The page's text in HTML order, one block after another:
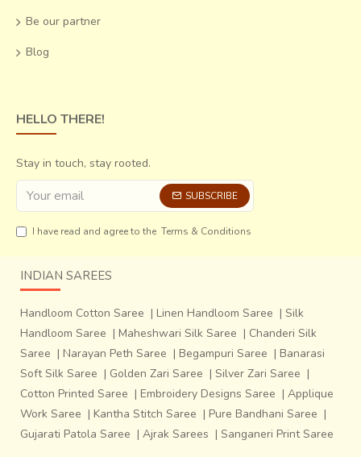
heights are adjusted so that some get lifted up and others
settle down till common intersections are executed.
number of threads depends on the width of the
In the summers when the silk threads keepbreaking off,
the craftsmen use water and tighten the strands. To
ensure that the threads don’t keep slipping off, the
craftsmen coat their hands with soot.The entire
process seeks manual labor and a good deal of strength to
Be our partner
Blog
HELLO THERE!
Stay in touch, stay rooted.
SUBSCRIBE
I have read and agree to the Terms & Conditions
INDIAN SAREES
Handloom Cotton Saree | Linen Handloom Saree | Silk
Handloom Saree | Maheshwari Silk Saree | Chanderi Silk
Saree | Narayan Peth Saree | Begampuri Saree | Banarasi
Soft Silk Saree | Golden Zari Saree | Silver Zari Saree |
Cotton Printed Saree | Embroidery Designs Saree | Applique
Work Saree | Kantha Stitch Saree | Pure Bandhani Saree |
Gujarati Patola Saree | Ajrak Sarees | Sanganeri Print Saree